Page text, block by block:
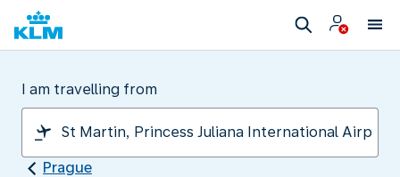
I am travelling from
Prague